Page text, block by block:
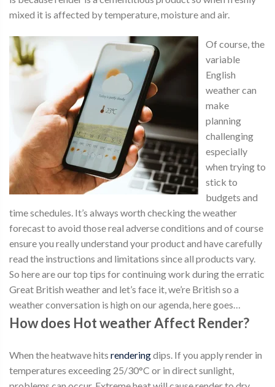
mixed it is affected by temperature, moisture and air.
Of course, the
variable
English
weather can
make
planning
challenging
especially
when trying to
stick to
budgets and
time schedules. It’s always worth checking the weather
forecast to avoid those real adverse conditions and of course
ensure you really understand your product and have carefully
read the instructions and limitations since all products vary.
So here are our top tips for continuing work during the erratic
Great British weather and let’s face it, we’re British so a
weather conversation is high on our agenda, here goes…
How does Hot weather Affect Render?
When the heatwave hits renderingdips. If you apply render in
temperatures exceeding 25/30°C or in direct sunlight,